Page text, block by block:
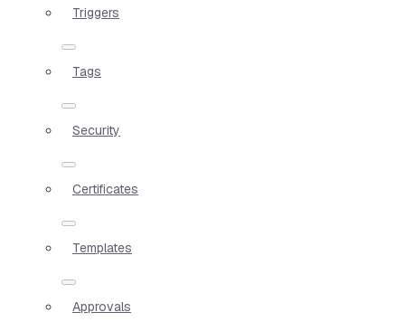
Triggers
Tags
Security
Certificates
Templates
Approvals